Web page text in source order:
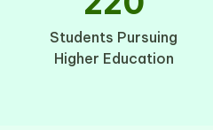
Students Pursuing
Higher Education